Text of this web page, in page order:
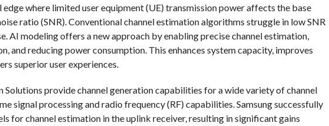
edge where limited user equipment (UE) transmission power affects the base
ratio (SNR). Conventional channel estimation algorithms struggle in low SNR
AI modeling offers a new approach by enabling precise channel estimation,
and reducing power consumption. This enhances system capacity, improves
superior user experiences.
Solutions provide channel generation capabilities for a wide variety of channel
signal processing and radio frequency (RF) capabilities. Samsung successfully
for channel estimation in the uplink receiver, resulting in significant gains